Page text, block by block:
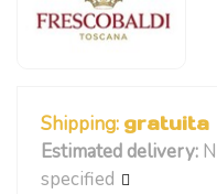
Shipping: gratuita
Estimated delivery:
specified